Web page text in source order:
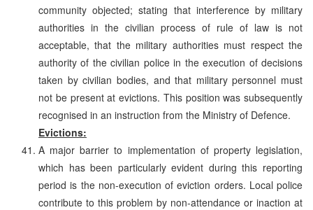
community objected; stating that interference by military
authorities in the civilian process of rule of law is not
acceptable, that the military authorities must respect the
authority of the civilian police in the execution of decisions
taken by civilian bodies, and that military personnel must
not be present at evictions. This position was subsequently
recognised in an instruction from the Ministry of Defence.
Evictions:
A major barrier to implementation of property legislation,
which has been particularly evident during this reporting
period is the non-execution of eviction orders. Local police
contribute to this problem by non-attendance or inaction at